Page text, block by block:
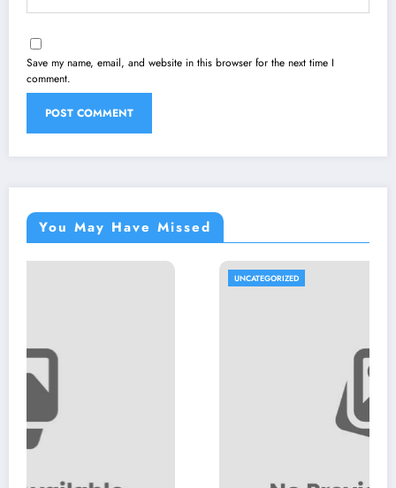
Save my name, email, and website in this browser for the next time I
comment.
You May Have Missed